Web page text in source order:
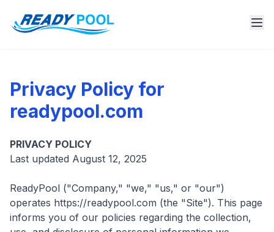
Privacy Policy for
readypool.com
PRIVACY POLICY
Last updated August 12, 2025
ReadyPool ("Company," "we," "us," or "our")
operates https://readypool.com (the "Site"). This page
informs you of our policies regarding the collection,